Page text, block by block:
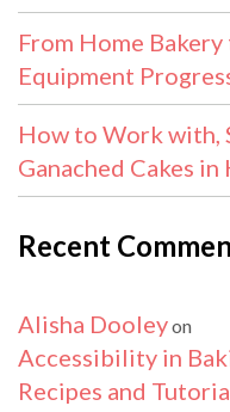
From Home
Equipment
How to Work with,
Ganached Cakes
Recent
Alisha Dooleyon
Accessibility in
Recipes and